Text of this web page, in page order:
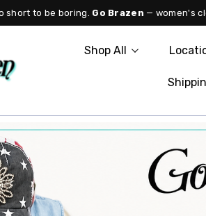
short to be boring. Go Brazen — women's
Shop All